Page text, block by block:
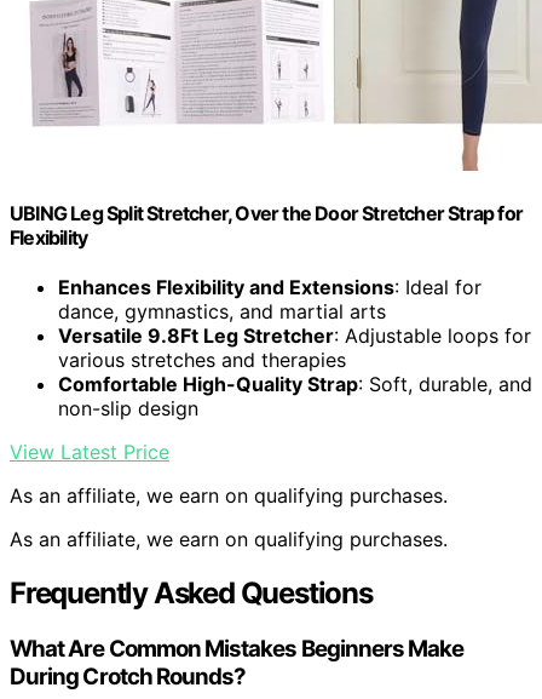
UBING Leg Split Stretcher, Over the Door Stretcher Strap for
Flexibility
Enhances Flexibility and Extensions: Ideal for
dance, gymnastics, and martial arts
Versatile 9.8Ft Leg Stretcher: Adjustable loops for
various stretches and therapies
Comfortable High-Quality Strap: Soft, durable, and
non-slip design
View Latest Price
As an affiliate, we earn on qualifying purchases.
As an affiliate, we earn on qualifying purchases.
Frequently Asked Questions
What Are Common Mistakes Beginners Make
During Crotch Rounds?